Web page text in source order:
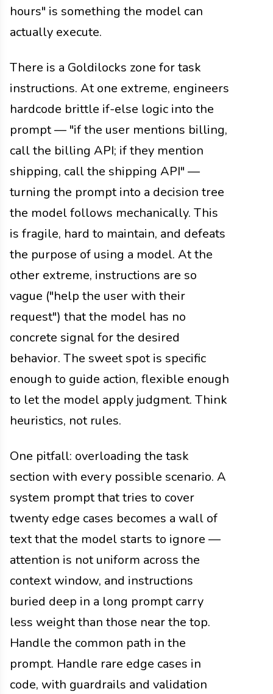
hours" is something the model can
actually execute.
There is a Goldilocks zone for task
instructions. At one extreme, engineers
hardcode brittle if-else logic into the
prompt — "if the user mentions billing,
call the billing API; if they mention
shipping, call the shipping API" —
turning the prompt into a decision tree
the model follows mechanically. This
is fragile, hard to maintain, and defeats
the purpose of using a model. At the
other extreme, instructions are so
vague ("help the user with their
request") that the model has no
concrete signal for the desired
behavior. The sweet spot is specific
enough to guide action, flexible enough
to let the model apply judgment. Think
heuristics, not rules.
One pitfall: overloading the task
section with every possible scenario. A
system prompt that tries to cover
twenty edge cases becomes a wall of
text that the model starts to ignore —
attention is not uniform across the
context window, and instructions
buried deep in a long prompt carry
less weight than those near the top.
Handle the common path in the
prompt. Handle rare edge cases in
code, with guardrails and validation